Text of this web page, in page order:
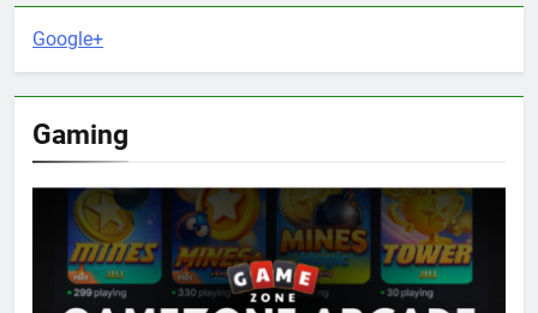
Google+
Gaming